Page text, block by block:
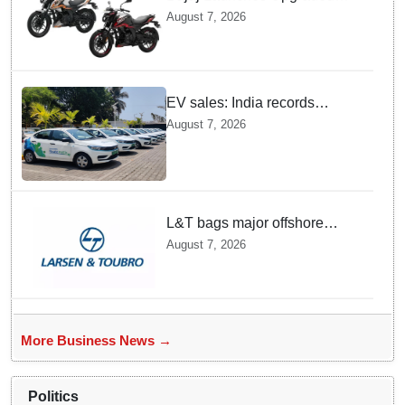
Pulsar N160 S and SS
August 7, 2026
EV sales: India records
highest monthly sales in July
2026, up 66% YoY
August 7, 2026
L&T bags major offshore
project orders from ONGC
August 7, 2026
More Business News →
Politics